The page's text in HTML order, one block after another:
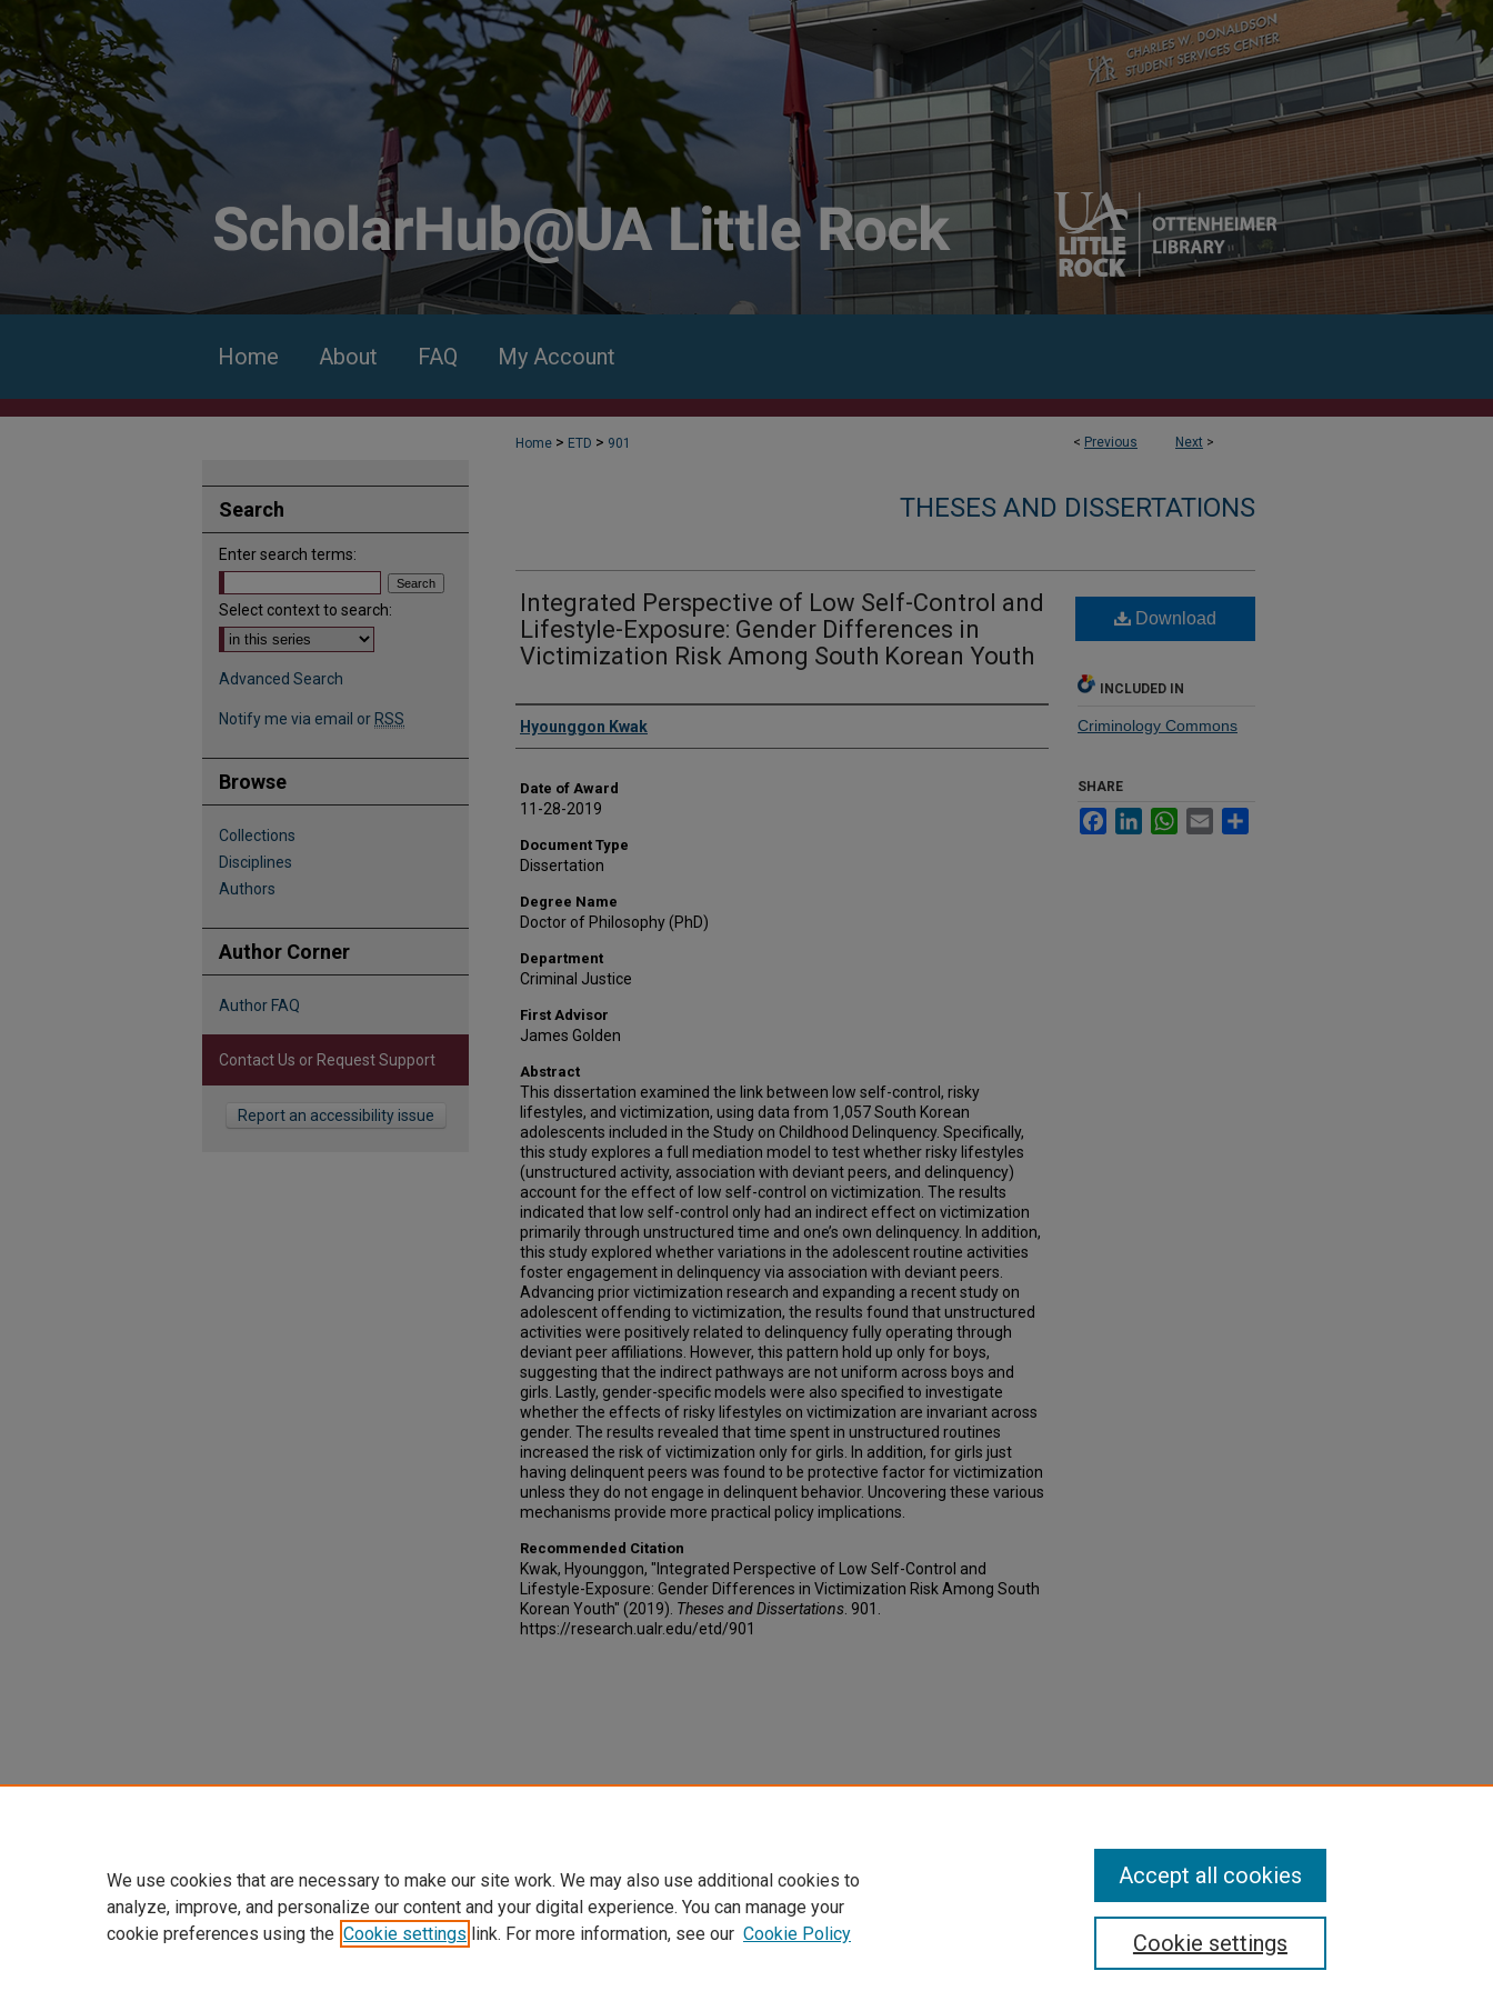
Home About FAQ My Account
< Previous Next >
Home > ETD > 901
THESES AND DISSERTATIONS
Integrated Perspective of Low Self-Control and
Lifestyle-Exposure: Gender Differences in
Victimization Risk Among South Korean Youth
Author
Hyounggon Kwak
Date of Award
11-28-2019
Document Type
Dissertation
Degree Name
Doctor of Philosophy (PhD)
Department
Criminal Justice
First Advisor
James Golden
Abstract
This dissertation examined the link between low self-control, risky
lifestyles, and victimization, using data from 1,057 South Korean
adolescents included in the Study on Childhood Delinquency. Specifically,
this study explores a full mediation model to test whether risky lifestyles
(unstructured activity, association with deviant peers, and delinquency)
account for the effect of low self-control on victimization. The results
indicated that low self-control only had an indirect effect on victimization
primarily through unstructured time and one’s own delinquency. In addition,
this study explored whether variations in the adolescent routine activities
foster engagement in delinquency via association with deviant peers.
Advancing prior victimization research and expanding a recent study on
adolescent offending to victimization, the results found that unstructured
activities were positively related to delinquency fully operating through
deviant peer affiliations. However, this pattern hold up only for boys,
suggesting that the indirect pathways are not uniform across boys and
girls. Lastly, gender-specific models were also specified to investigate
whether the effects of risky lifestyles on victimization are invariant across
gender. The results revealed that time spent in unstructured routines
increased the risk of victimization only for girls. In addition, for girls just
having delinquent peers was found to be protective factor for victimization
unless they do not engage in delinquent behavior. Uncovering these various
mechanisms provide more practical policy implications.
Recommended Citation
Kwak, Hyounggon, "Integrated Perspective of Low Self-Control and
Lifestyle-Exposure: Gender Differences in Victimization Risk Among South
Korean Youth" (2019). Theses and Dissertations . 901.
https://research.ualr.edu/etd/901
Download
INCLUDED IN
Criminology Commons
SHARE
FacebookLinkedInWhatsApp
Email
Search
Enter search terms:
Select context to search:
Advanced Search
Notify me via email or RSS
Browse
Collections
Disciplines
Authors
Author Corner
Author FAQ
Contact Us or Request Support
Report an accessibility issue
We use cookies that are necessary to make our site work. We may also use additional cookies to
analyze, improve, and personalize our content and your digital experience. You can manage your
cookie preferences using the Cookie settings link. For more information, see our Cookie Policy Cookie settings
Accept all cookies